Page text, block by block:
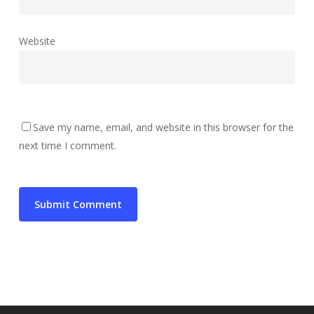
Website
Save my name, email, and website in this browser for the
next time I comment.